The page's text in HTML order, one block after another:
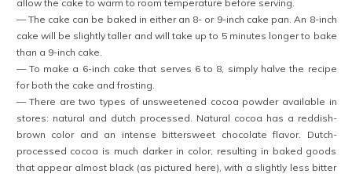
allow the cake to warm to room temperature before serving.
— The cake can be baked in either an 8- or 9-inch cake pan. An 8-inch
cake will be slightly taller and will take up to 5 minutes longer to bake
than a 9-inch cake.
— To make a 6-inch cake that serves 6 to 8, simply halve the recipe
for both the cake and frosting.
— There are two types of unsweetened cocoa powder available in
stores: natural and dutch processed. Natural cocoa has a reddish-
brown color and an intense bittersweet chocolate flavor. Dutch-
processed cocoa is much darker in color, resulting in baked goods
that appear almost black (as pictured here), with a slightly less bitter